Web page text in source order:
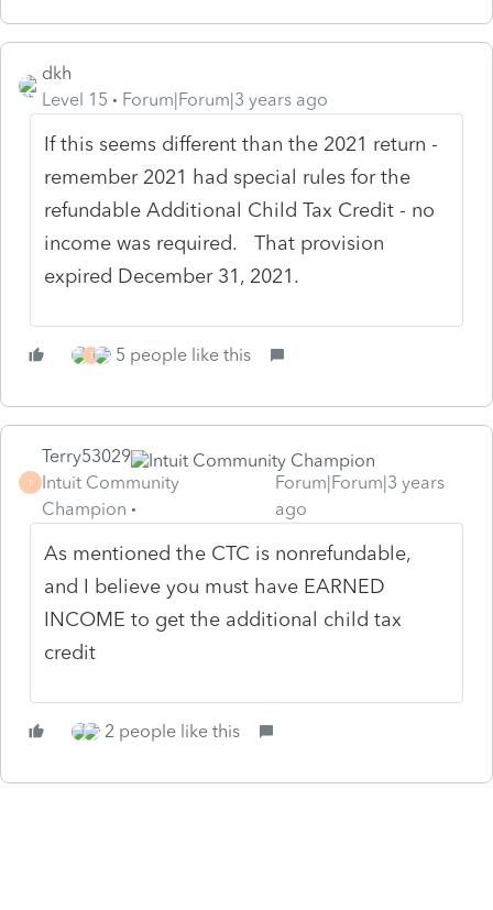
dkh
Level 15
Forum|Forum|3 years ago
If this seems different than the 2021 return -
remember 2021 had special rules for the
refundable Additional Child Tax Credit - no
income was required. That provision
expired December 31, 2021.
T 5 people like this
T
Terry53029
Intuit Community
Champion
Forum|Forum|3 years
ago
As mentioned the CTC is nonrefundable,
and I believe you must have EARNED
INCOME to get the additional child tax
credit
2 people like this